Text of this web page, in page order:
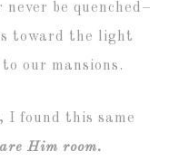
be quenched–
toward the light
our mansions.
, I found this same
Him room.